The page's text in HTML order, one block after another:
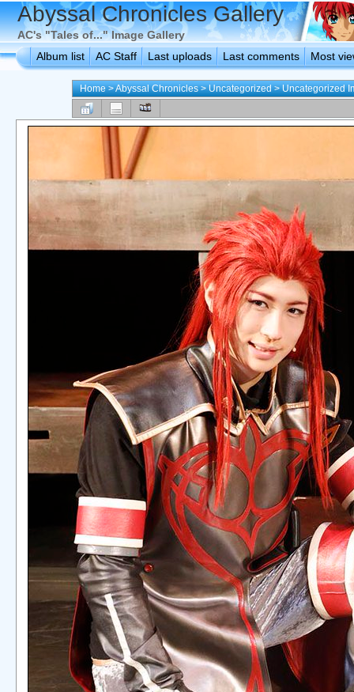
Abyssal Chronicles Gallery
AC's "Tales of..." Image Gallery
Album list
AC Staff Last uploads Last comments Most
Home>Abyssal Chronicles>Uncategorized>Uncategorized